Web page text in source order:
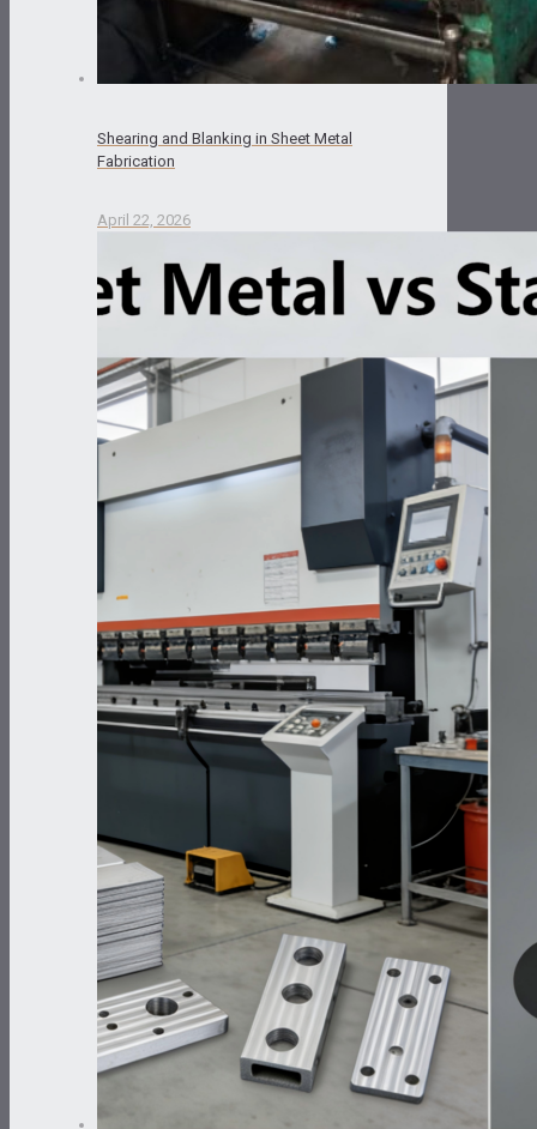
Shearing and Blanking in Sheet Metal
Fabrication
April 22, 2026